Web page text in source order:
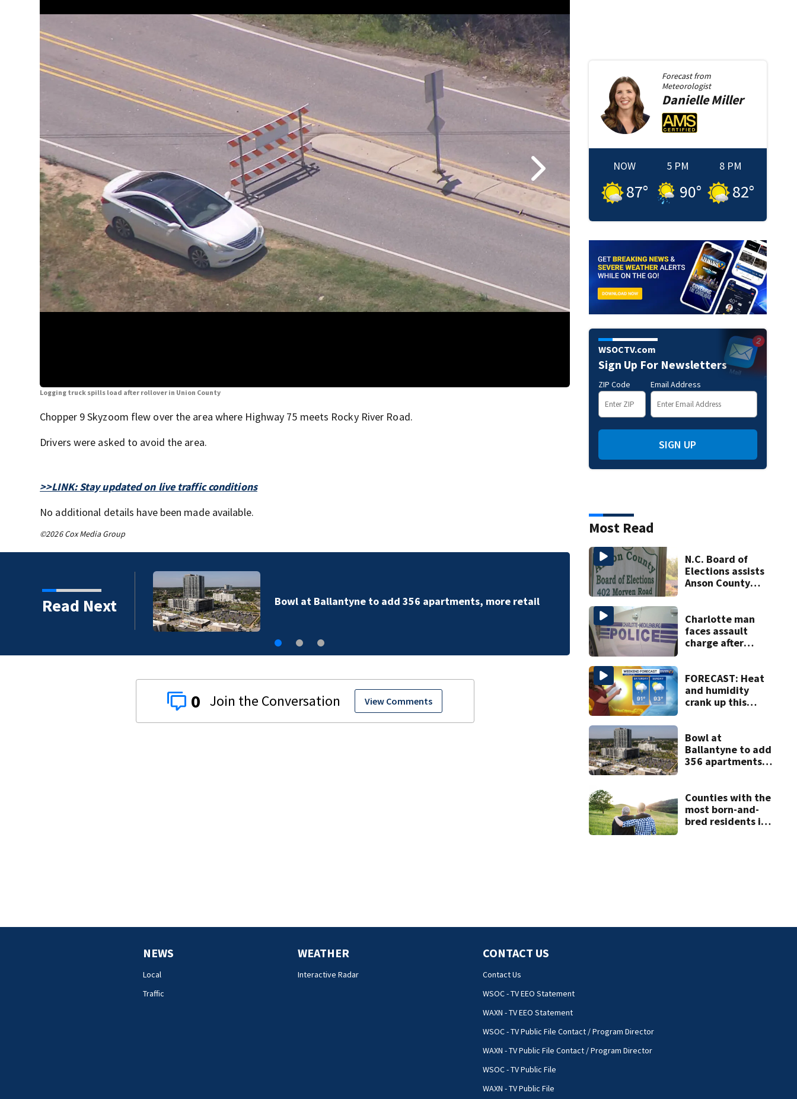
Logging truck spills load after rollover in Union County Logging truck spills load after rollover in Union County
Chopper 9 Skyzoom flew over the area where Highway 75 meets Rocky River Road.
Drivers were asked to avoid the area.
>>LINK: Stay updated on live traffic conditions
No additional details have been made available.
©2026 Cox Media Group
Read Next Bowl at Ballantyne to add 356 apartments, more retail
Military World
0 View Comments
Forecast from
Meteorologist
DanielleMiller
NOW
87°
5 PM
90°
8 PM
82°
WSOCTV.com
Sign Up For Newsletters
ZIP Code Email Address
SIGN UP
Most Read
N.C. Board of
Elections assists
Anson County
Charlotte man
faces assault
charge after
attacks
FORECAST: Heat
and humidity
crank up this
Bowl at
Ballantyne to add
356 apartments,
Counties with the
most born-and-
bred residents in
NEWS
Local
Traffic
WEATHER
Interactive Radar
CONTACT US
Contact Us
WSOC - TV EEO Statement
WAXN - TV EEO Statement
WSOC - TV Public File Contact / Program Director
WAXN - TV Public File Contact / Program Director
WSOC - TV Public File
WAXN - TV Public File